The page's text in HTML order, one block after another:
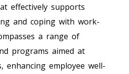
effectively supports
and coping with work-
a range of
programs aimed at
enhancing employee well-